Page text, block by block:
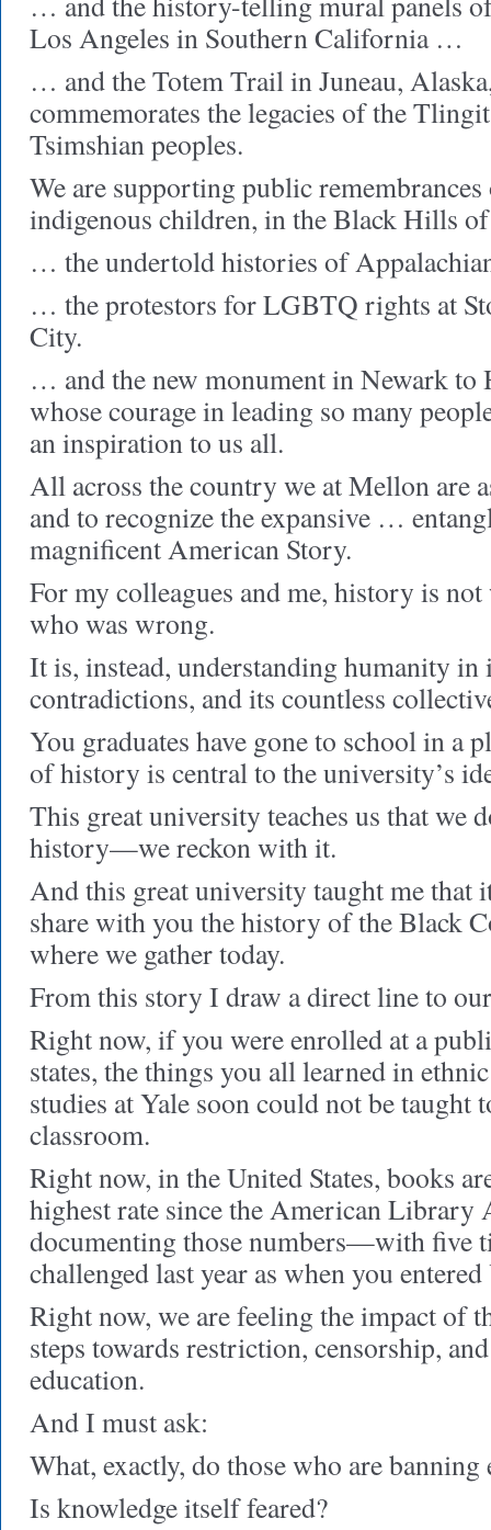
Los Angeles in Southern California …
… and the Totem Trail in Juneau,
commemorates the legacies of the
Tsimshian peoples.
We are supporting public
indigenous children, in the Black Hills
… the undertold histories of
… the protestors for LGBTQ rights at
City.
… and the new monument in Newark to
whose courage in leading so many
an inspiration to us all.
All across the country we at Mellon are
and to recognize the expansive …
magnificent American Story.
For my colleagues and me, history is
who was wrong.
It is, instead, understanding humanity in
contradictions, and its countless
You graduates have gone to school in a
of history is central to the university’s
This great university teaches us that we
history—we reckon with it.
And this great university taught me that
share with you the history of the Black
where we gather today.
From this story I draw a direct line to
Right now, if you were enrolled at a
states, the things you all learned in
studies at Yale soon could not be taught
classroom.
Right now, in the United States, books
highest rate since the American Library
documenting those numbers—with five
challenged last year as when you
Right now, we are feeling the impact of
steps towards restriction, censorship,
education.
And I must ask:
What, exactly, do those who are banning
Is knowledge itself feared?